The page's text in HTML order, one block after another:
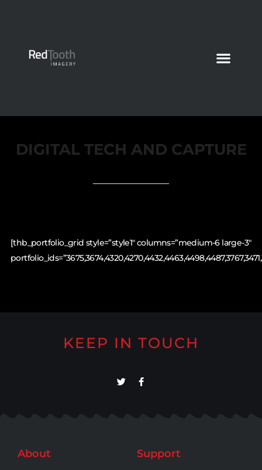
DIGITAL TECH AND CAPTURE
[thb_portfolio_grid style=”style1″ columns=”medium-6 large-3″
KEEP IN TOUCH
About Support